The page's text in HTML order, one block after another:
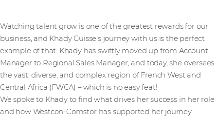
Watching talent grow is one of the greatest rewards for our
business, and Khady Guisse’s journey with us is the perfect
example of that. Khady has swiftly moved up from Account
Manager to Regional Sales Manager, and today, she oversees
the vast, diverse, and complex region of French West and
Central Africa (FWCA) – which is no easy feat!
We spoke to Khady to find what drives her success in her role
and how Westcon-Comstor has supported her journey.